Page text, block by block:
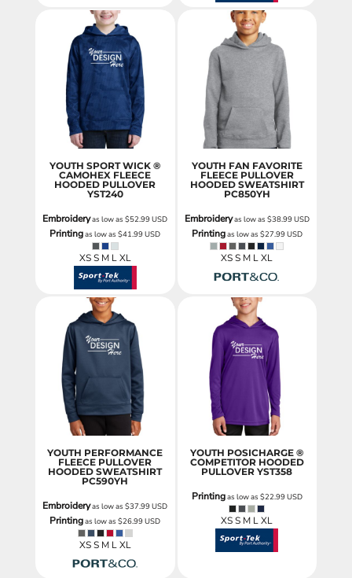
YOUTH SPORT WICK ®
CAMOHEX FLEECE
HOODED PULLOVER
YST240
Embroideryas low as$52.99USD
Printingas low as$41.99USD
XS S M L XL
YOUTH FAN FAVORITE
FLEECE PULLOVER
HOODED SWEATSHIRT
PC850YH
Embroideryas low as $38.99USD
Printingas low as $27.99USD
XS S M L XL
YOUTH PERFORMANCE
FLEECE PULLOVER
HOODED SWEATSHIRT
PC590YH
Embroideryas low as$37.99USD
Printingas low as$26.99USD
XS S M L XL
YOUTH POSICHARGE ®
COMPETITOR HOODED
PULLOVER YST358
Printingas low as $22.99USD
XS S M L XL